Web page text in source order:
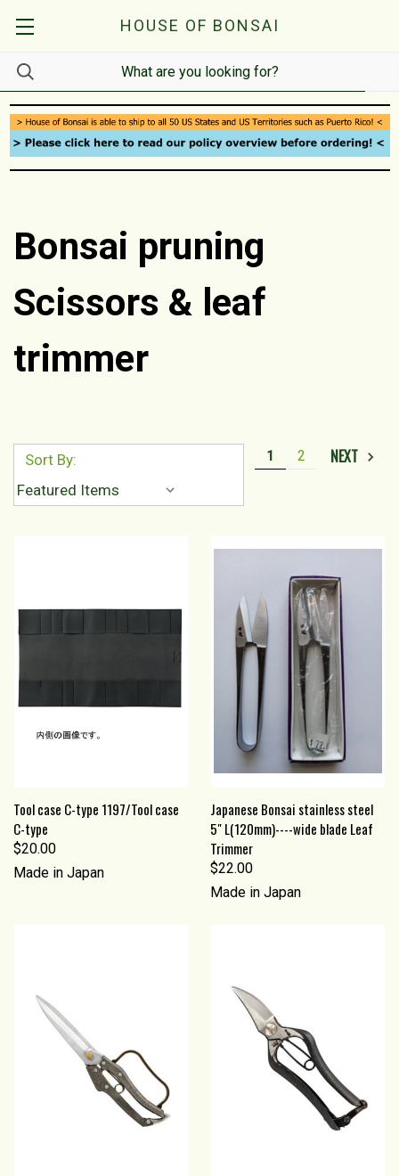
HOUSE OF BONSAI
Bonsai pruning
Scissors & leaf
trimmer
Sort By: 1 2 NEXT
Tool case C-type 1197/Tool case
C-type
$20.00
Made in Japan
Japanese Bonsai stainless steel
5" L(120mm)----wide blade Leaf
Trimmer
$22.00
Made in Japan